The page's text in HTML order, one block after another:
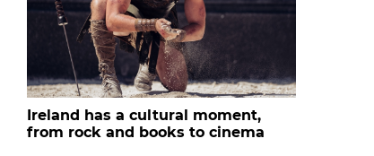
Ireland has a cultural moment,
from rock and books to cinema